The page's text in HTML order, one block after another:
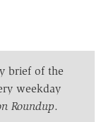
brief of the
weekday
Roundup.